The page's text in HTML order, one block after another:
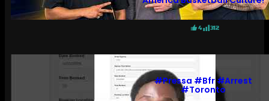
4 312
#pressa #bfr #arrest
#toronto